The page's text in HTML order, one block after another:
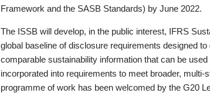
Framework and the SASB Standards) by June 2022.
The ISSB will develop, in the public interest, IFRS
global baseline of disclosure requirements designed
comparable sustainability information that can be
incorporated into requirements to meet broader,
programme of work has been welcomed by the G20